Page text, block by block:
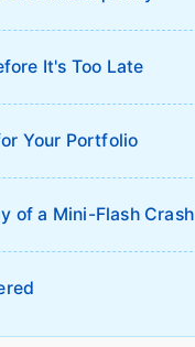
It's Too Late
Your Portfolio
of a Mini-Flash Crash